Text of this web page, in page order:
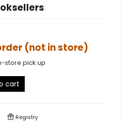
(not in store)
store pick up
cart
Registry